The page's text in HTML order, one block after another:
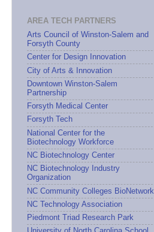
AREA TECH PARTNERS
Arts Council of Winston-Salem and
Forsyth County
Center for Design Innovation
City of Arts & Innovation
Downtown Winston-Salem
Partnership
Forsyth Medical Center
Forsyth Tech
National Center for the
Biotechnology Workforce
NC Biotechnology Center
NC Biotechnology Industry
Organization
NC Community Colleges BioNetwork
NC Technology Association
Piedmont Triad Research Park